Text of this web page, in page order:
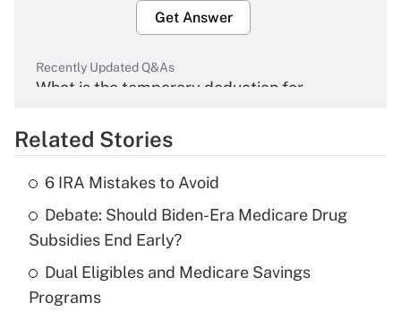
Get Answer
Recently Updated Q&As
What is the temporary deduction for
Get Answer
What is the temporary deduction for tip
income?
Get Answer
Related Stories
6 IRA Mistakes to Avoid
Debate: Should Biden-Era Medicare Drug
Subsidies End Early?
Dual Eligibles and Medicare Savings
Programs